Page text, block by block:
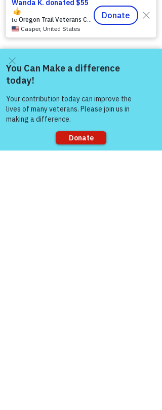
2 Comments
Come and share with more
people!